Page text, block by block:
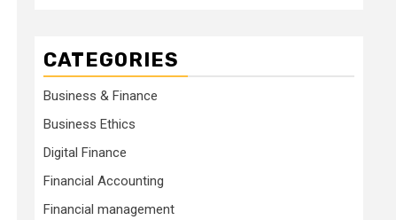
CATEGORIES
Business & Finance
Business Ethics
Digital Finance
Financial Accounting
Financial management